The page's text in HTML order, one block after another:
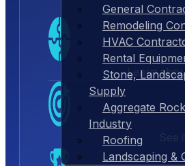
General
Remodeling
HVAC
Rental
Stone,
Supply
Aggregate
Industry
Roofing
Landscaping &
Learn